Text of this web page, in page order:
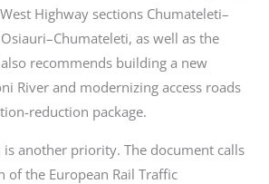
Highway sections Chumateleti–
as well as the
recommends building a new
River and modernizing access roads
reduction package.
another priority. The document calls
the European Rail Traffic